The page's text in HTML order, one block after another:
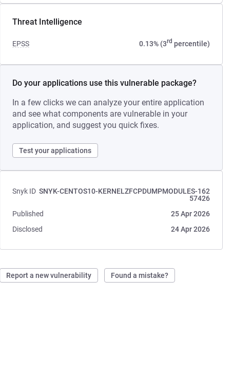
Threat Intelligence
EPSS 0.13% (3rd percentile)
Do your applications use this vulnerable package?
In a few clicks we can analyze your entire application
and see what components are vulnerable in your
application, and suggest you quick fixes.
Test your applications
Snyk ID SNYK-CENTOS10-KERNELZFCPDUMPMODULES-162
57426
Published
25 Apr 2026
Disclosed
24 Apr 2026
Report a new vulnerability Found a mistake?